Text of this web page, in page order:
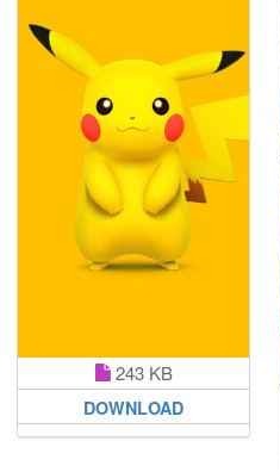
243 KB
DOWNLOAD